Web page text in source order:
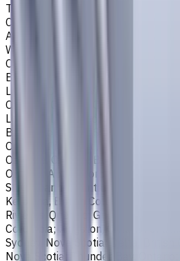
Toronto, Ontario; Montréal,
Columbia; Calgary, Alberta;
Alberta; Mississauga, Ontario;
Winnipeg, Manitoba; Québec City,
Ontario; Brampton, Ontario;
British Columbia; Laval, Quebec;
London, Ontario; Victoria, British
Oshawa, Ontario; Gatineau,
Longueuil, Quebec; Burnaby,
British Columbia; Saskatoon,
Ontario; Richmond, British
Oakville, Ontario; Burlington,
Ontario; Abbotsford, British
St. Catharines, Ontario;
Kelowna, British Columbia;
Rivières, Quebec; Guelph, Ontario;
Columbia; Kingston, Ontario;
Sydney, Nova Scotia; Delta, British
Nova Scotia; Thunder Bay, Ontario;